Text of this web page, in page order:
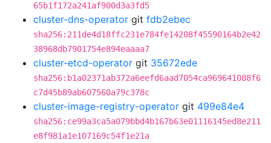
65b1f172a241af900d3a3fd5
cluster-dns-operator git fdb2ebec
sha256:211de4d18ffc231e784fe14208f45590164b2e42
38968db7901754e894eaaaa7
cluster-etcd-operator git 35672ede
sha256:b1a02371ab372a6eefd6aad7054ca969641088f6
c7d45b89ab607560a79c378c
cluster-image-registry-operator git 499e84e4
sha256:ce99a3ca5a079bbd4b167b63e01116145ed8e211
e8f981a1e107169c54f1e21a